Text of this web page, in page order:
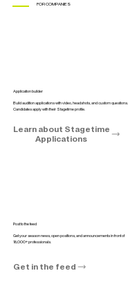
FOR COMPANIES
Application builder
Build audition applications with video, headshots, and custom questions.
Candidates apply with their Stagetime profile.
Learn about Stagetime
Applications
Post to the feed
Get your season news, open positions, and announcements in front of
18,000+ professionals.
Get in the feed